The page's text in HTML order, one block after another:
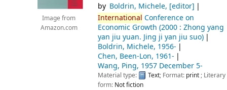
Image from
Amazon.com
by Boldrin, Michele, [editor]
International Conference on
Economic Growth (2000 : Zhong yang
yan jiu yuan. Jing ji yan jiu suo)
Boldrin, Michele, 1956-
Chen, Been-Lon, 1961-
Wang, Ping, 1957 December 5-
Material type: Text; Format: print ; Literary
form: Not fiction